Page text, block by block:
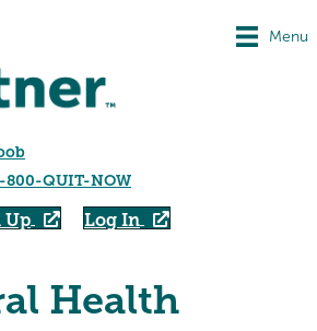
Menu
800-QUIT-NOW
Up Log In
Health